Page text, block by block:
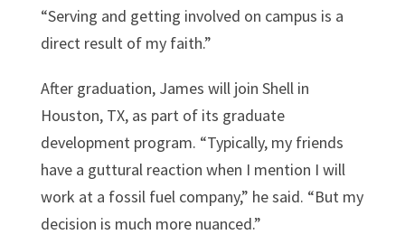
“Serving and getting involved on campus is a
direct result of my faith.”
After graduation, James will join Shell in
Houston, TX, as part of its graduate
development program. “Typically, my friends
have a guttural reaction when I mention I will
work at a fossil fuel company,” he said. “But my
decision is much more nuanced.”